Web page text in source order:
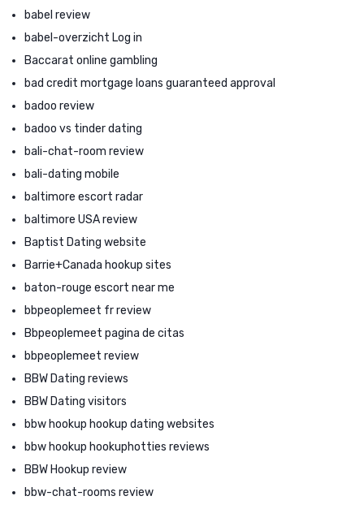
babel review
babel-overzicht Log in
Baccarat online gambling
bad credit mortgage loans guaranteed approval
badoo review
badoo vs tinder dating
bali-chat-room review
bali-dating mobile
baltimore escort radar
baltimore USA review
Baptist Dating website
Barrie+Canada hookup sites
baton-rouge escort near me
bbpeoplemeet fr review
Bbpeoplemeet pagina de citas
bbpeoplemeet review
BBW Dating reviews
BBW Dating visitors
bbw hookup hookup dating websites
bbw hookup hookuphotties reviews
BBW Hookup review
bbw-chat-rooms review